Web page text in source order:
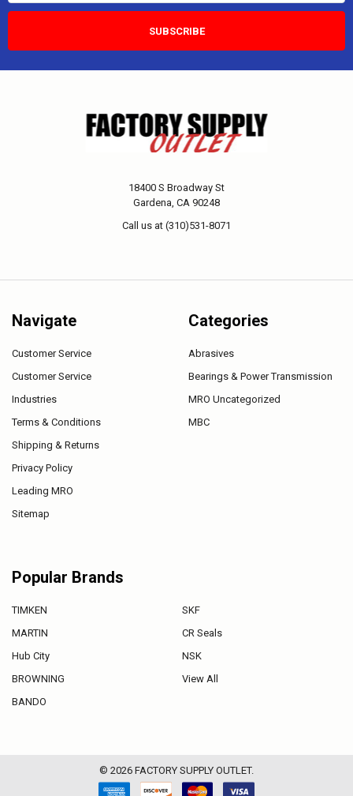
18400 S Broadway St
Gardena, CA 90248
Call us at (310)531-8071
Navigate
Customer Service
Customer Service
Industries
Terms & Conditions
Shipping & Returns
Privacy Policy
Leading MRO
Sitemap
Categories
Abrasives
Bearings & Power Transmission
MRO Uncategorized
MBC
Popular Brands
TIMKEN
MARTIN
Hub City
BROWNING
BANDO
SKF
CR Seals
NSK
View All
© 2026 FACTORY SUPPLY OUTLET.